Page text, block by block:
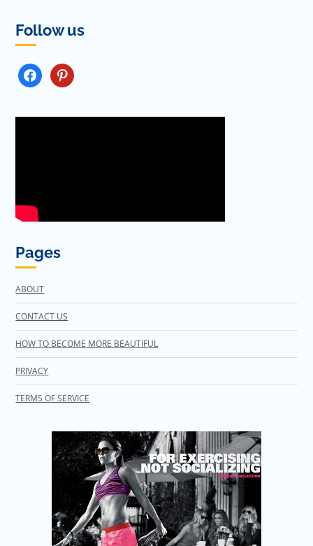
Follow us
FACEBOOKPINTEREST
Pages
ABOUT
CONTACT US
HOW TO BECOME MORE BEAUTIFUL
PRIVACY
TERMS OF SERVICE